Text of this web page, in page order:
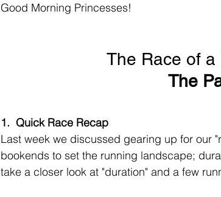
Good Morning Princesses!
The Race of a
The
1.  Quick Race Recap
Last week we discussed gearing up for our
bookends to set the running landscape;
take a closer look at "duration" and a few